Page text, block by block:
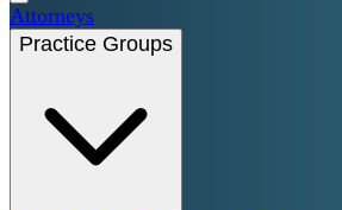
Attorneys
Practice Groups